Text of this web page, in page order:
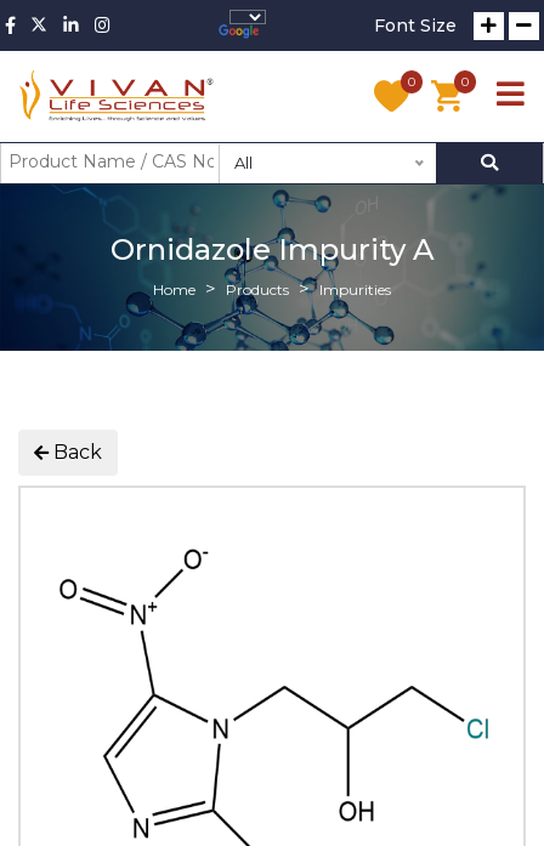
Font Size
0 0
All
Ornidazole Impurity A
Home Products Impurities
Back